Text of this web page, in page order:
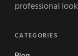
professional
CATEGORIES